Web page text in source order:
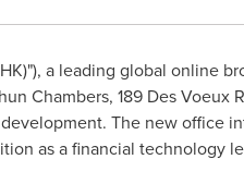
a leading global online
Chambers, 189 Des Voeux
The new office
as a financial technology